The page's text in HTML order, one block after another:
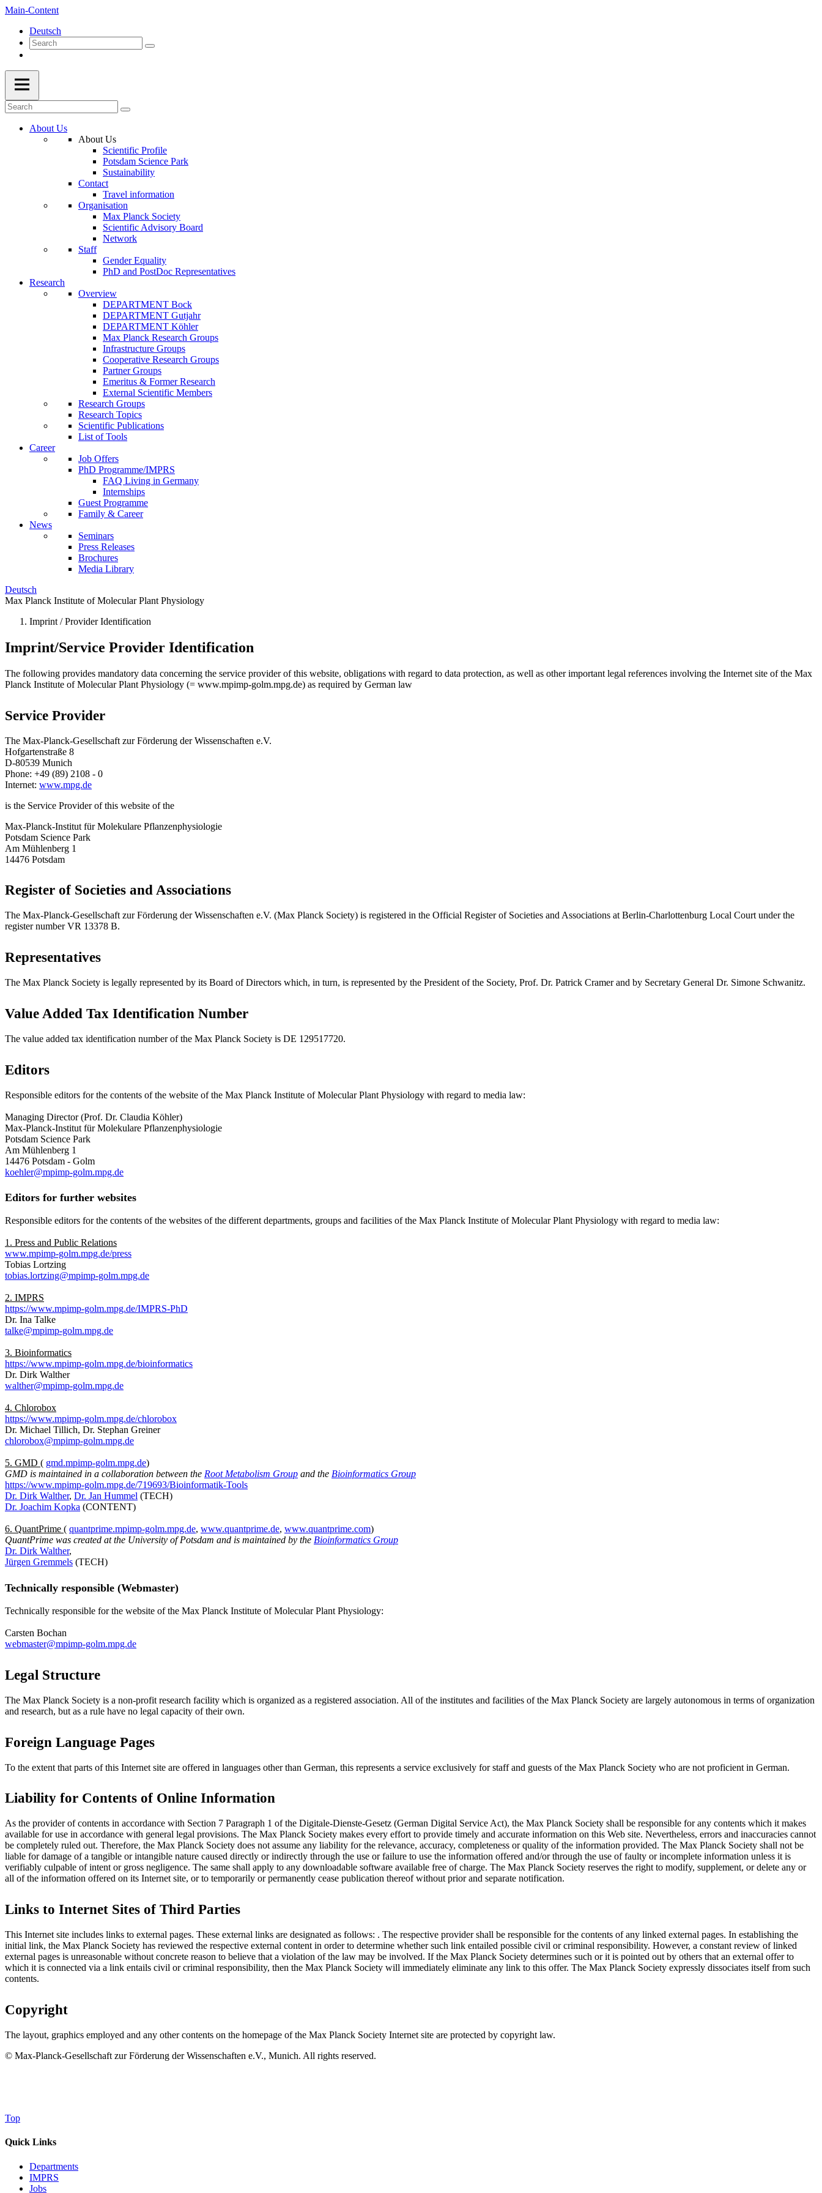
Main-Content
Deutsch
About Us
About Us
Scientific Profile
Potsdam Science Park
Sustainability
Contact
Travel information
Organisation
Max Planck Society
Scientific Advisory Board
Network
Staff
Gender Equality
PhD and PostDoc Representatives
Research
Overview
DEPARTMENT Bock
DEPARTMENT Gutjahr
DEPARTMENT Köhler
Max Planck Research Groups
Infrastructure Groups
Cooperative Research Groups
Partner Groups
Emeritus & Former Research
External Scientific Members
Research Groups
Research Topics
Scientific Publications
List of Tools
Career
Job Offers
PhD Programme/IMPRS
FAQ Living in Germany
Internships
Guest Programme
Family & Career
News
Seminars
Press Releases
Brochures
Media Library
Deutsch
Max Planck Institute of Molecular Plant Physiology
Imprint / Provider Identification
Imprint/Service Provider Identification
The following provides mandatory data concerning the service provider of this website, obligations with regard to data protection, as well as other important legal references involving the Internet site of the Max
Planck Institute of Molecular Plant Physiology (= www.mpimp-golm.mpg.de) as required by German law
Service Provider
The Max-Planck-Gesellschaft zur Förderung der Wissenschaften e.V.
Hofgartenstraße 8
D-80539 Munich
Phone: +49 (89) 2108 - 0
Internet: www.mpg.de
is the Service Provider of this website of the
Max-Planck-Institut für Molekulare Pflanzenphysiologie
Potsdam Science Park
Am Mühlenberg 1
14476 Potsdam
Register of Societies and Associations
The Max-Planck-Gesellschaft zur Förderung der Wissenschaften e.V. (Max Planck Society) is registered in the Official Register of Societies and Associations at Berlin-Charlottenburg Local Court under the
register number VR 13378 B.
Representatives
The Max Planck Society is legally represented by its Board of Directors which, in turn, is represented by the President of the Society, Prof. Dr. Patrick Cramer and by Secretary General Dr. Simone Schwanitz.
Value Added Tax Identification Number
The value added tax identification number of the Max Planck Society is DE 129517720.
Editors
Responsible editors for the contents of the website of the Max Planck Institute of Molecular Plant Physiology with regard to media law:
Managing Director (Prof. Dr. Claudia Köhler)
Max-Planck-Institut für Molekulare Pflanzenphysiologie
Potsdam Science Park
Am Mühlenberg 1
14476 Potsdam - Golm
koehler@mpimp-golm.mpg.de
Editors for further websites
Responsible editors for the contents of the websites of the different departments, groups and facilities of the Max Planck Institute of Molecular Plant Physiology with regard to media law:
1. Press and Public Relations
www.mpimp-golm.mpg.de/press
Tobias Lortzing
tobias.lortzing@mpimp-golm.mpg.de
2. IMPRS
https://www.mpimp-golm.mpg.de/IMPRS-PhD
Dr. Ina Talke
talke@mpimp-golm.mpg.de
3. Bioinformatics
https://www.mpimp-golm.mpg.de/bioinformatics
Dr. Dirk Walther
walther@mpimp-golm.mpg.de
4. Chlorobox
https://www.mpimp-golm.mpg.de/chlorobox
Dr. Michael Tillich, Dr. Stephan Greiner
chlorobox@mpimp-golm.mpg.de
5. GMD ( gmd.mpimp-golm.mpg.de)
GMD is maintained in a collaboration between the Root Metabolism Group and the Bioinformatics Group
https://www.mpimp-golm.mpg.de/719693/Bioinformatik-Tools
Dr. Dirk Walther, Dr. Jan Hummel (TECH)
Dr. Joachim Kopka (CONTENT)
6. QuantPrime ( quantprime.mpimp-golm.mpg.de, www.quantprime.de, www.quantprime.com)
QuantPrime was created at the University of Potsdam and is maintained by the Bioinformatics Group
Dr. Dirk Walther,
Jürgen Gremmels (TECH)
Technically responsible (Webmaster)
Technically responsible for the website of the Max Planck Institute of Molecular Plant Physiology:
Carsten Bochan
webmaster@mpimp-golm.mpg.de
Legal Structure
The Max Planck Society is a non-profit research facility which is organized as a registered association. All of the institutes and facilities of the Max Planck Society are largely autonomous in terms of organization
and research, but as a rule have no legal capacity of their own.
Foreign Language Pages
To the extent that parts of this Internet site are offered in languages other than German, this represents a service exclusively for staff and guests of the Max Planck Society who are not proficient in German.
Liability for Contents of Online Information
As the provider of contents in accordance with Section 7 Paragraph 1 of the Digitale-Dienste-Gesetz (German Digital Service Act), the Max Planck Society shall be responsible for any contents which it makes
available for use in accordance with general legal provisions. The Max Planck Society makes every effort to provide timely and accurate information on this Web site. Nevertheless, errors and inaccuracies cannot
be completely ruled out. Therefore, the Max Planck Society does not assume any liability for the relevance, accuracy, completeness or quality of the information provided. The Max Planck Society shall not be
liable for damage of a tangible or intangible nature caused directly or indirectly through the use or failure to use the information offered and/or through the use of faulty or incomplete information unless it is
verifiably culpable of intent or gross negligence. The same shall apply to any downloadable software available free of charge. The Max Planck Society reserves the right to modify, supplement, or delete any or
all of the information offered on its Internet site, or to temporarily or permanently cease publication thereof without prior and separate notification.
Links to Internet Sites of Third Parties
This Internet site includes links to external pages. These external links are designated as follows: . The respective provider shall be responsible for the contents of any linked external pages. In establishing the
initial link, the Max Planck Society has reviewed the respective external content in order to determine whether such link entailed possible civil or criminal responsibility. However, a constant review of linked
external pages is unreasonable without concrete reason to believe that a violation of the law may be involved. If the Max Planck Society determines such or it is pointed out by others that an external offer to
which it is connected via a link entails civil or criminal responsibility, then the Max Planck Society will immediately eliminate any link to this offer. The Max Planck Society expressly dissociates itself from such
contents.
Copyright
The layout, graphics employed and any other contents on the homepage of the Max Planck Society Internet site are protected by copyright law.
© Max-Planck-Gesellschaft zur Förderung der Wissenschaften e.V., Munich. All rights reserved.
Top
Quick Links
Departments
IMPRS
Jobs